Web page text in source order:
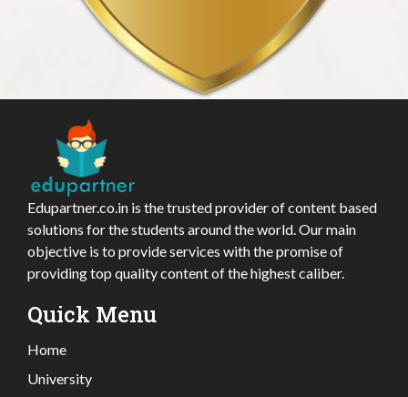
Edupartner.co.in is the trusted provider of content based
solutions for the students around the world. Our main
objective is to provide services with the promise of
providing top quality content of the highest caliber.
Quick Menu
Home
University